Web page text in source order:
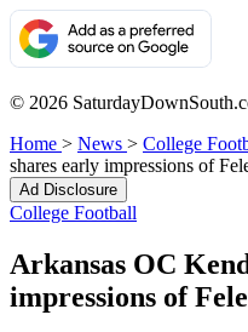
© 2026
Home > News > College
shares early impressions of
Ad Disclosure
College Football
Arkansas OC
impressions of